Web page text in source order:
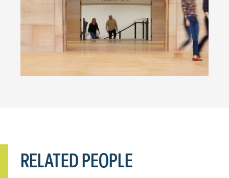
RELATED PEOPLE